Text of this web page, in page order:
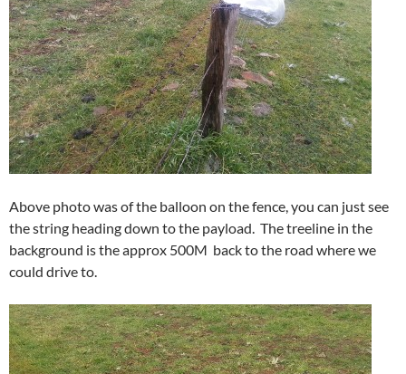
Above photo was of the balloon on the fence, you can just see
the string heading down to the payload. The treeline in the
background is the approx 500M back to the road where we
could drive to.